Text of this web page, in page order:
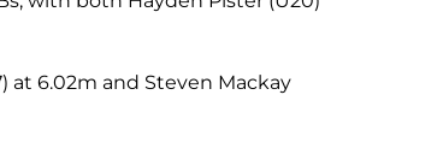
6.02m and Steven Mackay